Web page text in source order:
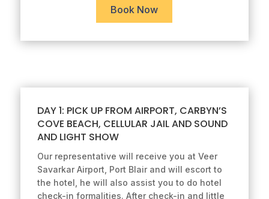
Book Now
DAY 1: PICK UP FROM AIRPORT, CARBYN’S
COVE BEACH, CELLULAR JAIL AND SOUND
AND LIGHT SHOW
Our representative will receive you at Veer
Savarkar Airport, Port Blair and will escort to
the hotel, he will also assist you to do hotel
check-in formalities. After check-in and little